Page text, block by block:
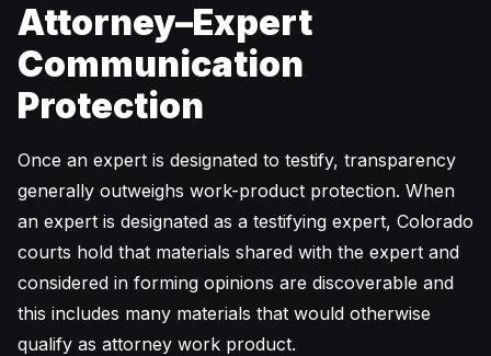
Attorney–Expert
Communication
Protection
Once an expert is designated to testify, transparency
generally outweighs work-product protection. When
an expert is designated as a testifying expert, Colorado
courts hold that materials shared with the expert and
considered in forming opinions are discoverable and
this includes many materials that would otherwise
qualify as attorney work product.